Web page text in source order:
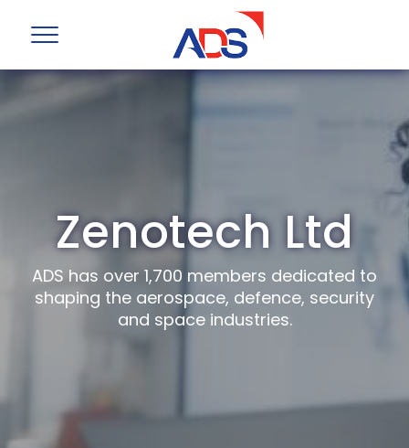
Zenotech Ltd
ADS has over 1,700 members dedicated to
shaping the aerospace, defence, security
and space industries.